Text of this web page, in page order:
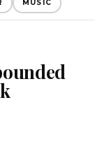
MUSIC